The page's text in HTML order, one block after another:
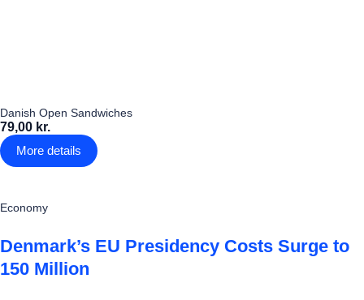
Danish Open Sandwiches
79,00 kr.
More details
Economy
Denmark’s EU Presidency Costs Surge to
150 Million